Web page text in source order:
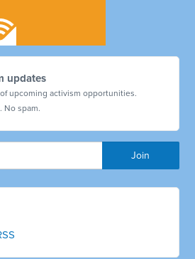
updates
upcoming activism opportunities.
No spam.